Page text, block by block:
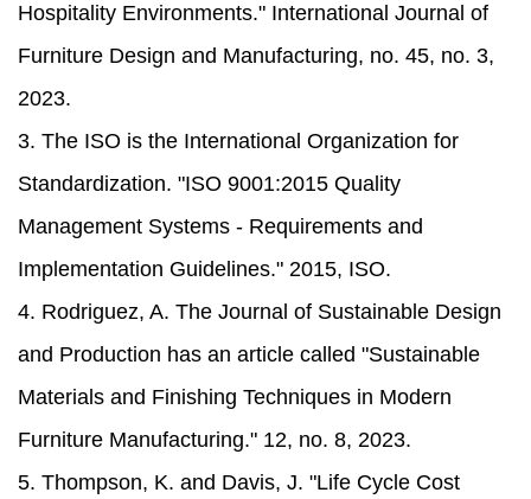
Hospitality Environments." International Journal of
Furniture Design and Manufacturing, no. 45, no. 3,
2023.
3. The ISO is the International Organization for
Standardization. "ISO 9001:2015 Quality
Management Systems - Requirements and
Implementation Guidelines." 2015, ISO.
4. Rodriguez, A. The Journal of Sustainable Design
and Production has an article called "Sustainable
Materials and Finishing Techniques in Modern
Furniture Manufacturing." 12, no. 8, 2023.
5. Thompson, K. and Davis, J. "Life Cycle Cost